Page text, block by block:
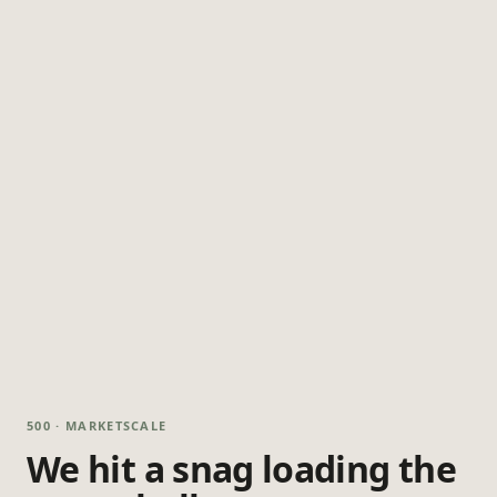
500 · MARKETSCALE
We hit a snag loading the